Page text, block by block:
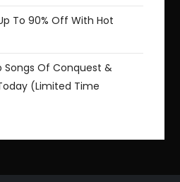
To 90% Off With Hot
Songs Of Conquest &
(Limited Time